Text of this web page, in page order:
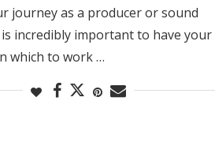
journey as a producer or sound
incredibly important to have your
which to work …